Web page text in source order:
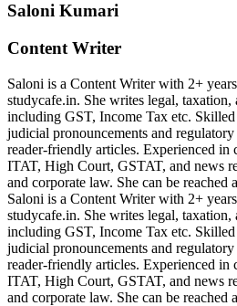
Saloni Kumari
Content Writer
Saloni is a Content Writer with 2+
studycafe.in. She writes legal, taxation,
including GST, Income Tax etc.
judicial pronouncements and
reader-friendly articles. Experienced in
ITAT, High Court, GSTAT, and news
and corporate law. She can be reached
Saloni is a Content Writer with 2+
studycafe.in. She writes legal, taxation,
including GST, Income Tax etc.
judicial pronouncements and
reader-friendly articles. Experienced in
ITAT, High Court, GSTAT, and news
and corporate law. She can be reached